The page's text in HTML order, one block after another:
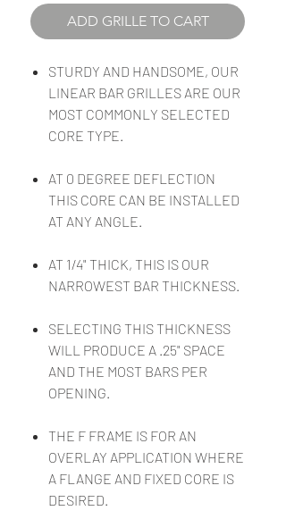
ADD GRILLE TO CART
STURDY AND HANDSOME, OUR
LINEAR BAR GRILLES ARE OUR
MOST COMMONLY SELECTED
CORE TYPE.
AT 0 DEGREE DEFLECTION
THIS CORE CAN BE INSTALLED
AT ANY ANGLE.
AT 1/4" THICK, THIS IS OUR
NARROWEST BAR THICKNESS.
SELECTING THIS THICKNESS
WILL PRODUCE A .25" SPACE
AND THE MOST BARS PER
OPENING.
THE F FRAME IS FOR AN
OVERLAY APPLICATION WHERE
A FLANGE AND FIXED CORE IS
DESIRED.